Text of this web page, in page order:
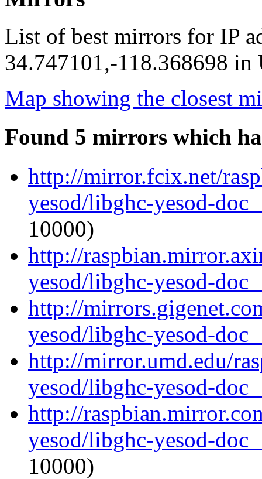
List of best mirrors for IP
34.747101,-118.368698 in
Map showing the closest
Found 5 mirrors which
http://mirror.fcix.net/
yesod/libghc-yesod-
10000)
http://
yesod/libghc-yesod-
http://
yesod/libghc-yesod-
http://mirror.umd.edu/
yesod/libghc-yesod-
http://
yesod/libghc-yesod-
10000)